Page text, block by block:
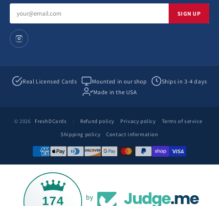
address
SIGN UP
Real Licensed Cards Mounted in our shop
Ships in 3-4 days
Made in the USA
© 2026 FreshDCards Refund policy Privacy policy
Terms of service
Shipping policy
Contact information
174 by